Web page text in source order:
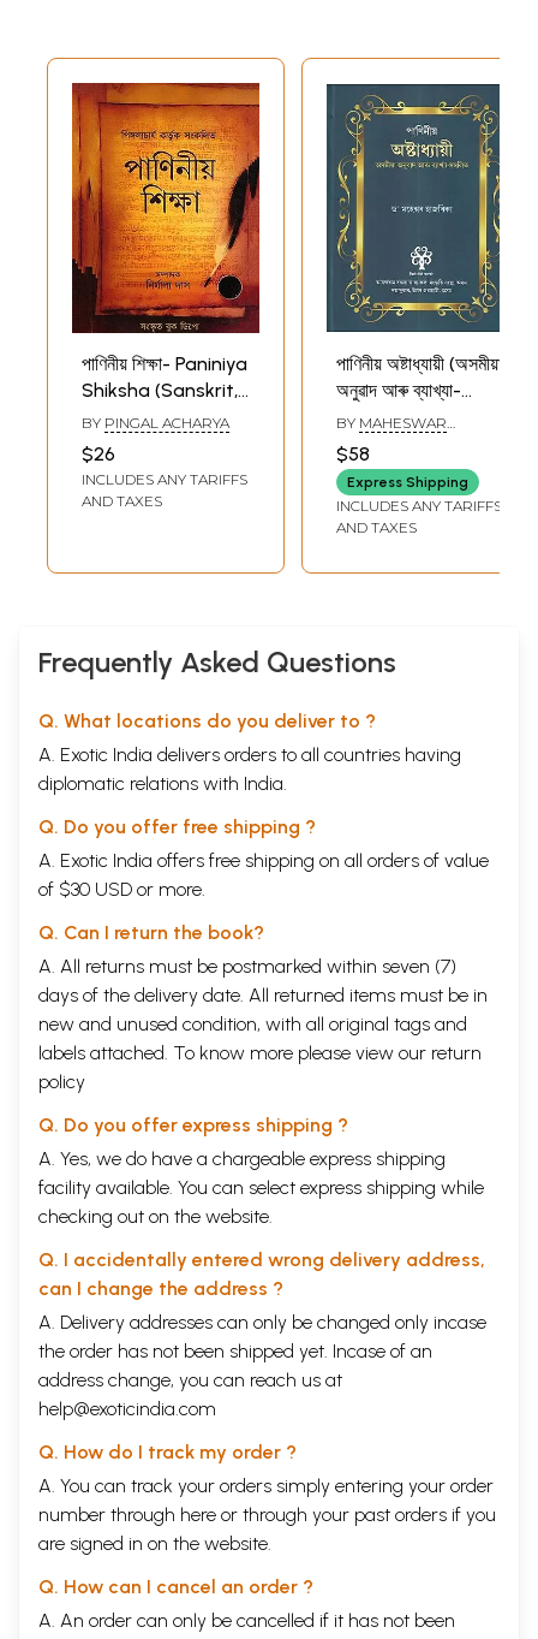
পাণিনীয় শিক্ষা- Paniniya
Shiksha (Sanskrit,
Bengali and
English)
BY PINGAL ACHARYA
$26
INCLUDES ANY TARIFFS
AND TAXES
পাণিনীয় অষ্টাধ্যায়ী (অসমীয়া
অনুৱাদ আৰু ব্যাখ্যা-
সম্বলিত): Paniniya
Ashtadhyayee
(With Assamese
Translation and
Explanation)
BY MAHESWAR
HAZARIKA
$58
Express Shipping
INCLUDES ANY TARIFFS
AND TAXES
Frequently Asked Questions
Q. What locations do you deliver to ?
A. Exotic India delivers orders to all countries having
diplomatic relations with India.
Q. Do you offer free shipping ?
A. Exotic India offers free shipping on all orders of value
of $30 USD or more.
Q. Can I return the book?
A. All returns must be postmarked within seven (7)
days of the delivery date. All returned items must be in
new and unused condition, with all original tags and
labels attached. To know more please view our return
policy
Q. Do you offer express shipping ?
A. Yes, we do have a chargeable express shipping
facility available. You can select express shipping while
checking out on the website.
Q. I accidentally entered wrong delivery address,
can I change the address ?
A. Delivery addresses can only be changed only incase
the order has not been shipped yet. Incase of an
address change, you can reach us at
help@exoticindia.com
Q. How do I track my order ?
A. You can track your orders simply entering your order
number through here or through your past orders if you
are signed in on the website.
Q. How can I cancel an order ?
A. An order can only be cancelled if it has not been